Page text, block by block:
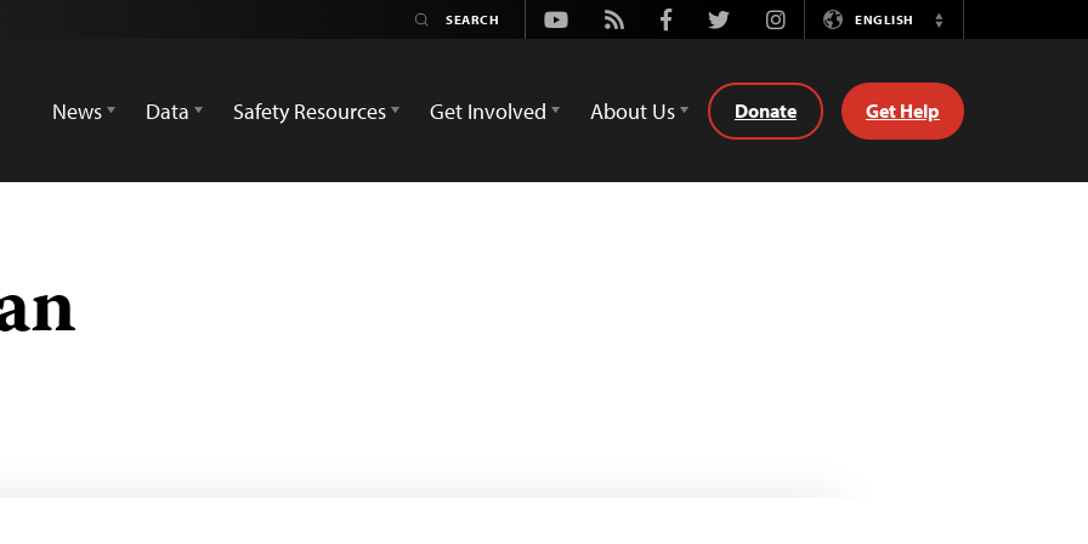
Youtube
Rss FacebookTwitterInstagramENGLISH
Switch
News
Data Safety Resources Get Involved About Us Donate Get Help